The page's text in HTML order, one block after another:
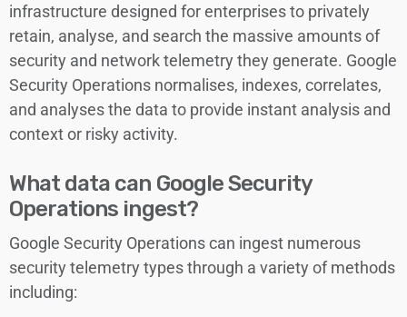
infrastructure designed for enterprises to privately
retain, analyse, and search the massive amounts of
security and network telemetry they generate. Google
Security Operations normalises, indexes, correlates,
and analyses the data to provide instant analysis and
context or risky activity.
What data can Google Security
Operations ingest?
Google Security Operations can ingest numerous
security telemetry types through a variety of methods
including: